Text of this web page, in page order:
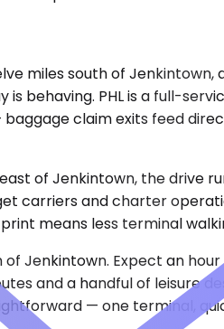
miles south of
behaving. PHL is a full-
claim exits feed
of Jenkintown, the drive
carriers and charter
means less terminal
Jenkintown. Expect an
and a handful of leisure
— one terminal,